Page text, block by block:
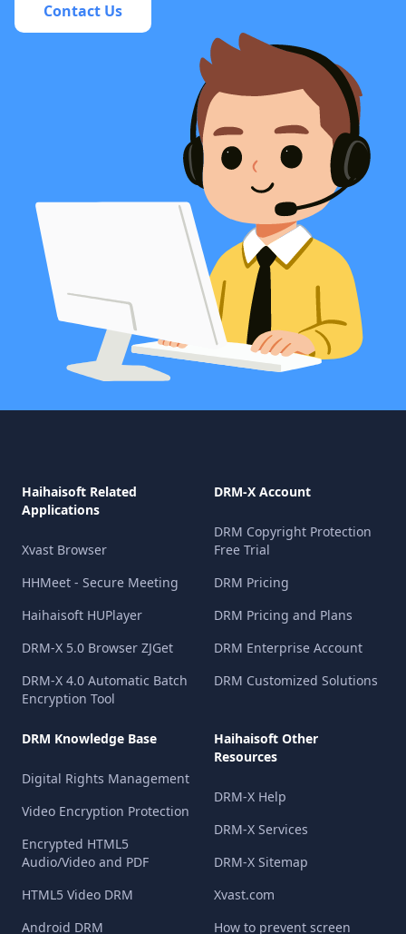
Contact Us
Haihaisoft Related
Applications
Xvast Browser
HHMeet - Secure Meeting
Haihaisoft HUPlayer
DRM-X 5.0 Browser ZJGet
DRM-X 4.0 Automatic Batch
Encryption Tool
DRM-X Account
DRM Copyright Protection
Free Trial
DRM Pricing
DRM Pricing and Plans
DRM Enterprise Account
DRM Customized Solutions
DRM Knowledge Base
Digital Rights Management
Video Encryption Protection
Encrypted HTML5
Audio/Video and PDF
HTML5 Video DRM
Android DRM
Haihaisoft Other
Resources
DRM-X Help
DRM-X Services
DRM-X Sitemap
Xvast.com
How to prevent screen